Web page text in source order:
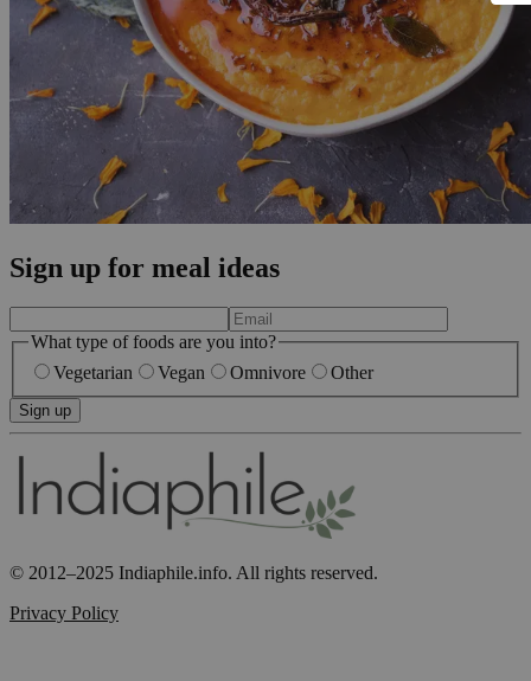
Sign up for meal ideas
What type of foods are you into?
Vegetarian
Vegan Omnivore Other
Sign up
© 2012–2025 Indiaphile.info. All rights reserved.
Privacy Policy